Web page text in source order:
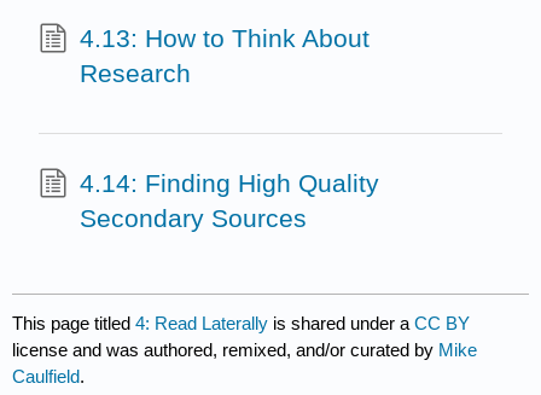
4.13: How to Think About
Research
4.14: Finding High Quality
Secondary Sources
This page titled4: Read Laterally is shared under aCC BY
license and was authored, remixed, and/or curated by Mike
Caulfield.